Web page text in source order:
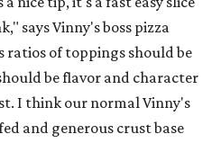
says Vinny's boss pizza
of toppings should be
be flavor and character
I think our normal Vinny's
and generous crust base